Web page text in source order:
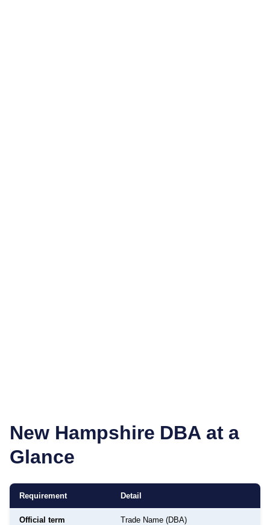
New Hampshire DBA at a
Glance
Requirement Detail
Official term Trade Name (DBA)